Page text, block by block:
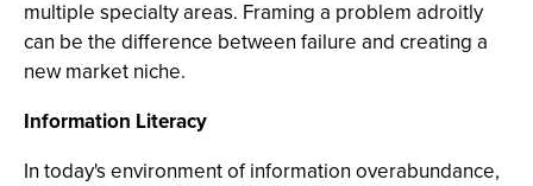
multiple specialty areas. Framing a problem adroitly
can be the difference between failure and creating a
new market niche.
Information Literacy
In today's environment of information overabundance,